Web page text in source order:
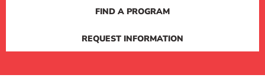
FIND A PROGRAM
REQUEST INFORMATION